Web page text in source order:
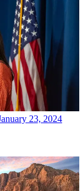
23, 2024